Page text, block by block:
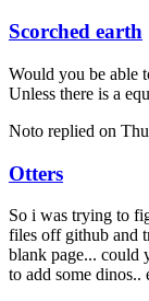
Scorched earth
Would you be able
Unless there is a
Noto replied on
Otters
So i was trying to
files off github and
blank page... could
to add some dinos..